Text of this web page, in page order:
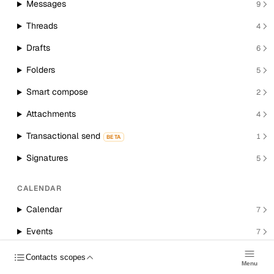
Messages 9
Threads 4
Drafts 6
Folders 5
Smart compose 2
Attachments 4
Transactional send BETA 1
Signatures 5
CALENDAR
Calendar 7
Events 7
Room resources
Contacts scopes
Menu